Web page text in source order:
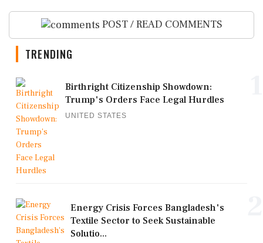
POST / READ COMMENTS
TRENDING
Birthright Citizenship Showdown:
Trump's Orders Face Legal Hurdles
UNITED STATES
Energy Crisis Forces Bangladesh's
Textile Sector to Seek Sustainable
Solutio...